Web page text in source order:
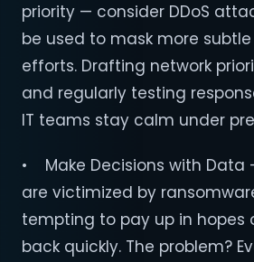
priority — consider DDoS
be used to mask more
efforts. Drafting network
and regularly testing
IT teams stay calm under
• Make Decisions with Data
are victimized by
tempting to pay up in
back quickly. The problem?